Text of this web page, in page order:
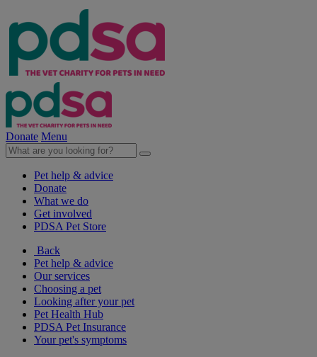
Donate Menu
Pet help & advice
Donate
What we do
Get involved
PDSA Pet Store
Back
Pet help & advice
Our services
Choosing a pet
Looking after your pet
Pet Health Hub
PDSA Pet Insurance
Your pet's symptoms